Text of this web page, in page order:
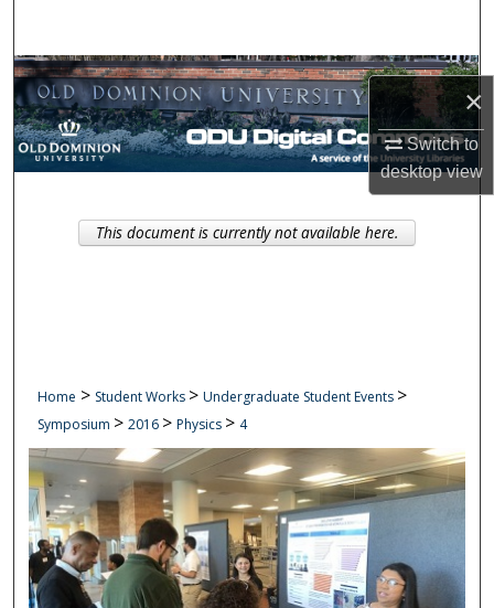
×
Switch to
desktopview
Browse Collections
My Account
Digital Commons Network™
Home > Student Works > Undergraduate Student Events >
Symposium > 2016 > Physics > 4
This document is currently not available here.